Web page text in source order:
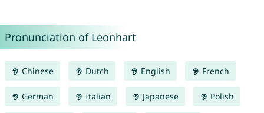
Pronunciation of Leonhart
Chinese Dutch English French
German Italian Japanese Polish